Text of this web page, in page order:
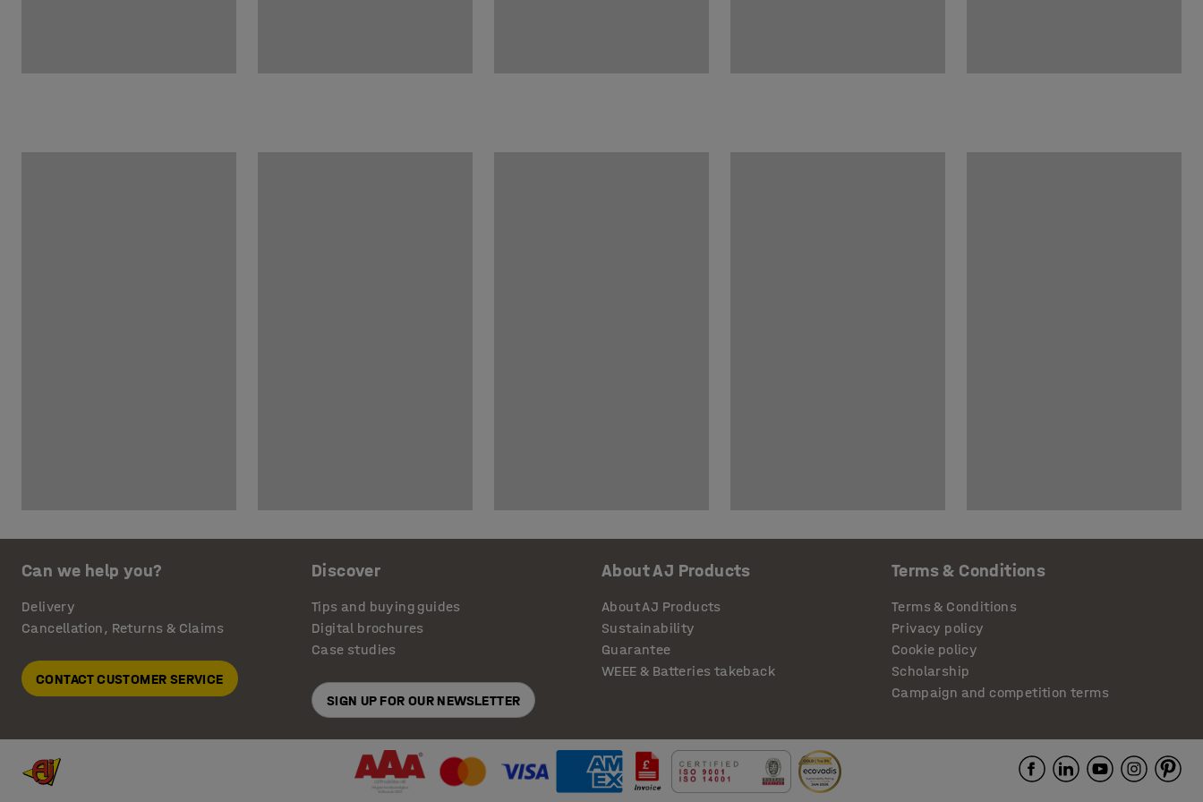
Can we help you?
Delivery
Cancellation, Returns & Claims
CONTACT CUSTOMER SERVICE
Discover
Tips and buying guides
Digital brochures
Case studies
SIGN UP FOR OUR NEWSLETTER
About AJ Products
About AJ Products
Sustainability
Guarantee
WEEE & Batteries takeback
Terms & Conditions
Terms & Conditions
Privacy policy
Cookie policy
Scholarship
Campaign and competition terms